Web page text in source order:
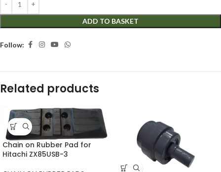
ADD TO BASKET
Follow:
Related products
Chain on Rubber Pad for
Hitachi ZX85USB-3